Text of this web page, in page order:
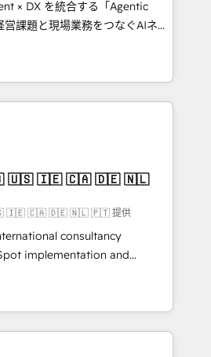
Highlights: • 10+
• Top 3 Partner of the
2024, 2025. • Partner of the
Let Cebra’s experts help
and with impact.
× DX を統合する「Agentic
ーとして、HubSpot Eliteの実装
します。 💡 100inc は何
を共通基盤に、AIエージェン
ロント業務（マーケティング・営
です。事業部・グループ会社・部
データと業務プロセスのサイロ化
社共通基盤に再構築します。意
当者に並走します。 1️⃣
援 顧客データの一元化から、
化まで。全Hub統合運用、デー
断のCRM統合に対応します。
る組織への移行を設計・実装。
と連携させ、役割定義・
🇮🇪 🇨🇦 🇩🇪 🇳🇱 🇵🇹 提供
consultancy
implementation and
transformation, with
Rotterdam, Lisbon, and
deeply integrating core